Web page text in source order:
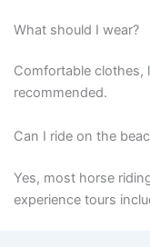
What should I wear?
Comfortable clothes,
recommended.
Can I ride on the
Yes, most horse
experience tours